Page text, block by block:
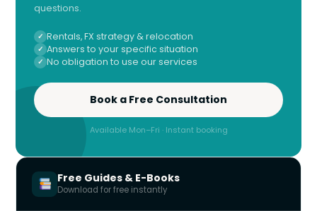
questions.
Rentals, FX strategy & relocation
Answers to your specific situation
No obligation to use our services
Book a Free Consultation
Available Mon–Fri · Instant booking
Free Guides & E-Books
Download for free instantly